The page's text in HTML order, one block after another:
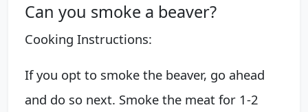
Can you smoke a beaver?
Cooking Instructions:
If you opt to smoke the beaver, go ahead
and do so next. Smoke the meat for 1-2